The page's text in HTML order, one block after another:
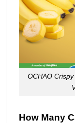
OCHAO
How Many